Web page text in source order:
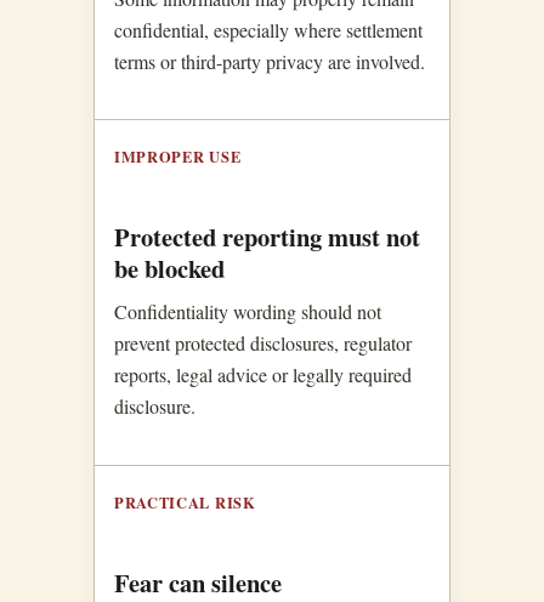
confidential, especially where settlement
terms or third-party privacy are involved.
IMPROPER USE
Protected reporting must not
be blocked
Confidentiality wording should not
prevent protected disclosures, regulator
reports, legal advice or legally required
disclosure.
PRACTICAL RISK
Fear can silence